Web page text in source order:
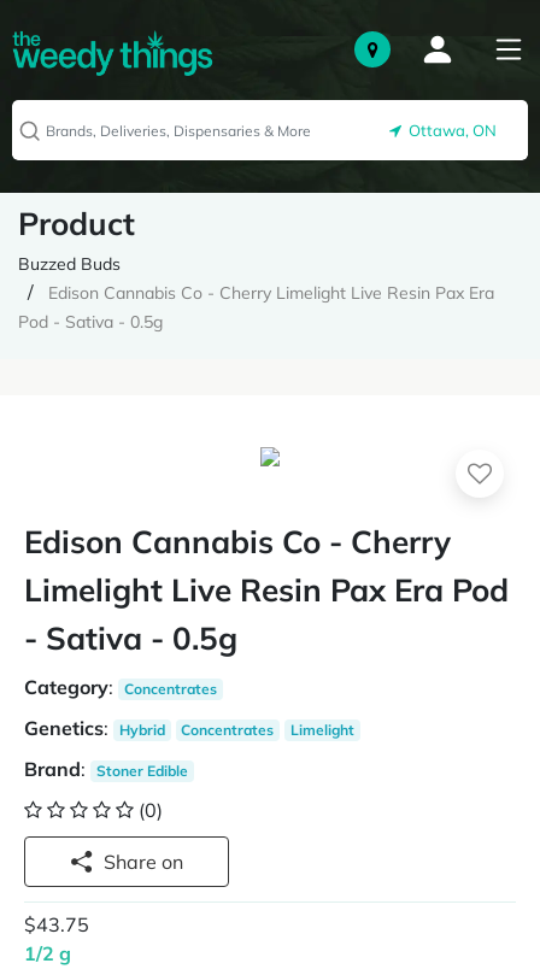
Ottawa, ON
Product
Buzzed Buds
Edison Cannabis Co - Cherry Limelight Live Resin Pax Era
Pod - Sativa - 0.5g
Edison Cannabis Co - Cherry
Limelight Live Resin Pax Era Pod
- Sativa - 0.5g
Category: Concentrates
Genetics: Hybrid Concentrates Limelight
Brand: Stoner Edible
(0)
Share on
$43.75
1/2 g